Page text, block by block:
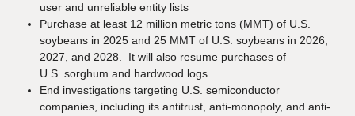
user and unreliable entity lists
Purchase at least 12 million metric tons (MMT) of U.S.
soybeans in 2025 and 25 MMT of U.S. soybeans in 2026,
2027, and 2028. It will also resume purchases of
U.S. sorghum and hardwood logs
End investigations targeting U.S. semiconductor
companies, including its antitrust, anti-monopoly, and anti-